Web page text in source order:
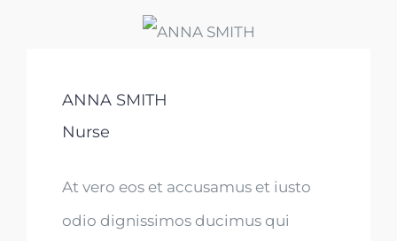
ANNA SMITH
Nurse
At vero eos et accusamus et iusto
odio dignissimos ducimus qui